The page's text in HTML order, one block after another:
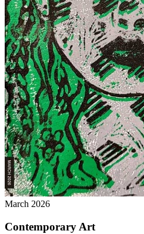
March 2026
Contemporary Art